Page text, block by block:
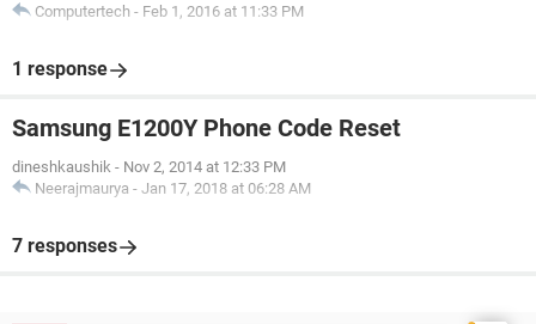
Computertech - Feb 1, 2016 at 11:33 PM
1 response
Samsung E1200Y Phone Code Reset
dineshkaushik - Nov 2, 2014 at 12:33 PM
Neerajmaurya - Jan 17, 2018 at 06:28 AM
7 responses